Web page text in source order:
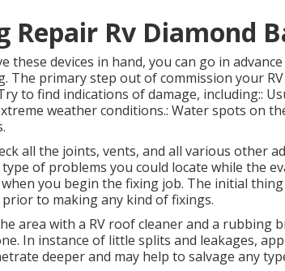
Repair Rv Diamond
these devices in hand, you can go in
The primary step out of commission your
to find indications of damage, including::
weather conditions.: Water spots on
all the joints, vents, and all various other
type of problems you could locate while the
you begin the fixing job. The initial
to making any kind of fixings.
area with a RV roof cleaner and a
In instance of little splits and leakages,
deeper and may help to salvage any